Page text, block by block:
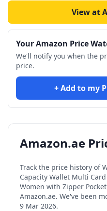
View at
Your Amazon Price
We'll notify you when the
price.
+ Add to my
Amazon.ae
Track the price history of
Capacity Wallet Multi
Women with Zipper
Amazon.ae. We've been
9 Mar 2026.